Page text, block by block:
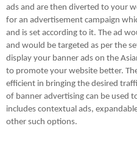
ads and are then diverted to your
for an advertisement campaign
and is set according to it. The ad
and would be targeted as per the
display your banner ads on the
to promote your website better.
efficient in bringing the desired
of banner advertising can be used
includes contextual ads,
other such options.